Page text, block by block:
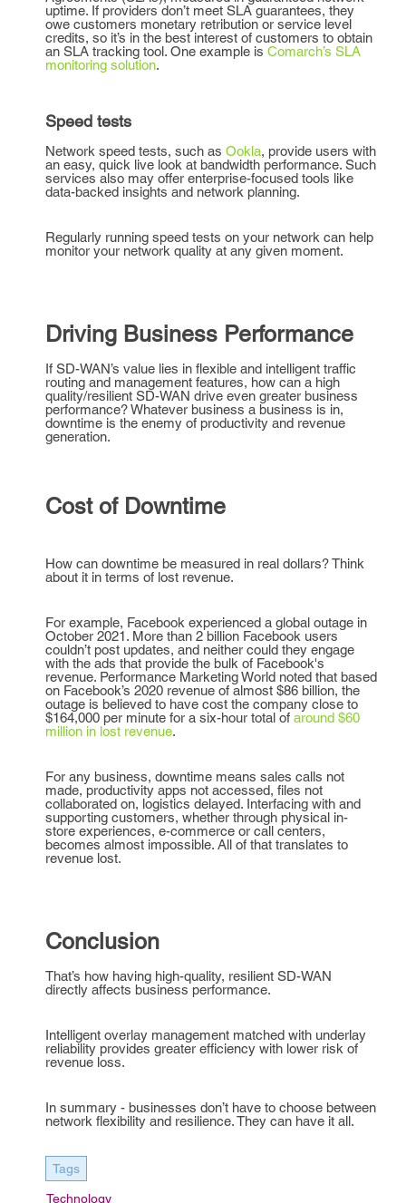
uptime. If providers don’t meet SLA guarantees, they
owe customers monetary retribution or service level
credits, so it’s in the best interest of customers to obtain
an SLA tracking tool. One example is Comarch’s SLA
monitoring solution.
Speed tests
Network speed tests, such as Ookla, provide users with
an easy, quick live look at bandwidth performance. Such
services also may offer enterprise-focused tools like
data-backed insights and network planning.
Regularly running speed tests on your network can help
monitor your network quality at any given moment.
Driving Business Performance
If SD-WAN’s value lies in flexible and intelligent traffic
routing and management features, how can a high
quality/resilient SD-WAN drive even greater business
performance? Whatever business a business is in,
downtime is the enemy of productivity and revenue
generation.
Cost of Downtime
How can downtime be measured in real dollars? Think
about it in terms of lost revenue.
For example, Facebook experienced a global outage in
October 2021. More than 2 billion Facebook users
couldn’t post updates, and neither could they engage
with the ads that provide the bulk of Facebook's
revenue. Performance Marketing World noted that based
on Facebook’s 2020 revenue of almost $86 billion, the
outage is believed to have cost the company close to
$164,000 per minute for a six-hour total of around $60
million in lost revenue.
For any business, downtime means sales calls not
made, productivity apps not accessed, files not
collaborated on, logistics delayed. Interfacing with and
supporting customers, whether through physical in-
store experiences, e-commerce or call centers,
becomes almost impossible. All of that translates to
revenue lost.
Conclusion
That’s how having high-quality, resilient SD-WAN
directly affects business performance.
Intelligent overlay management matched with underlay
reliability provides greater efficiency with lower risk of
revenue loss.
In summary - businesses don’t have to choose between
network flexibility and resilience. They can have it all.
Tags
Technology